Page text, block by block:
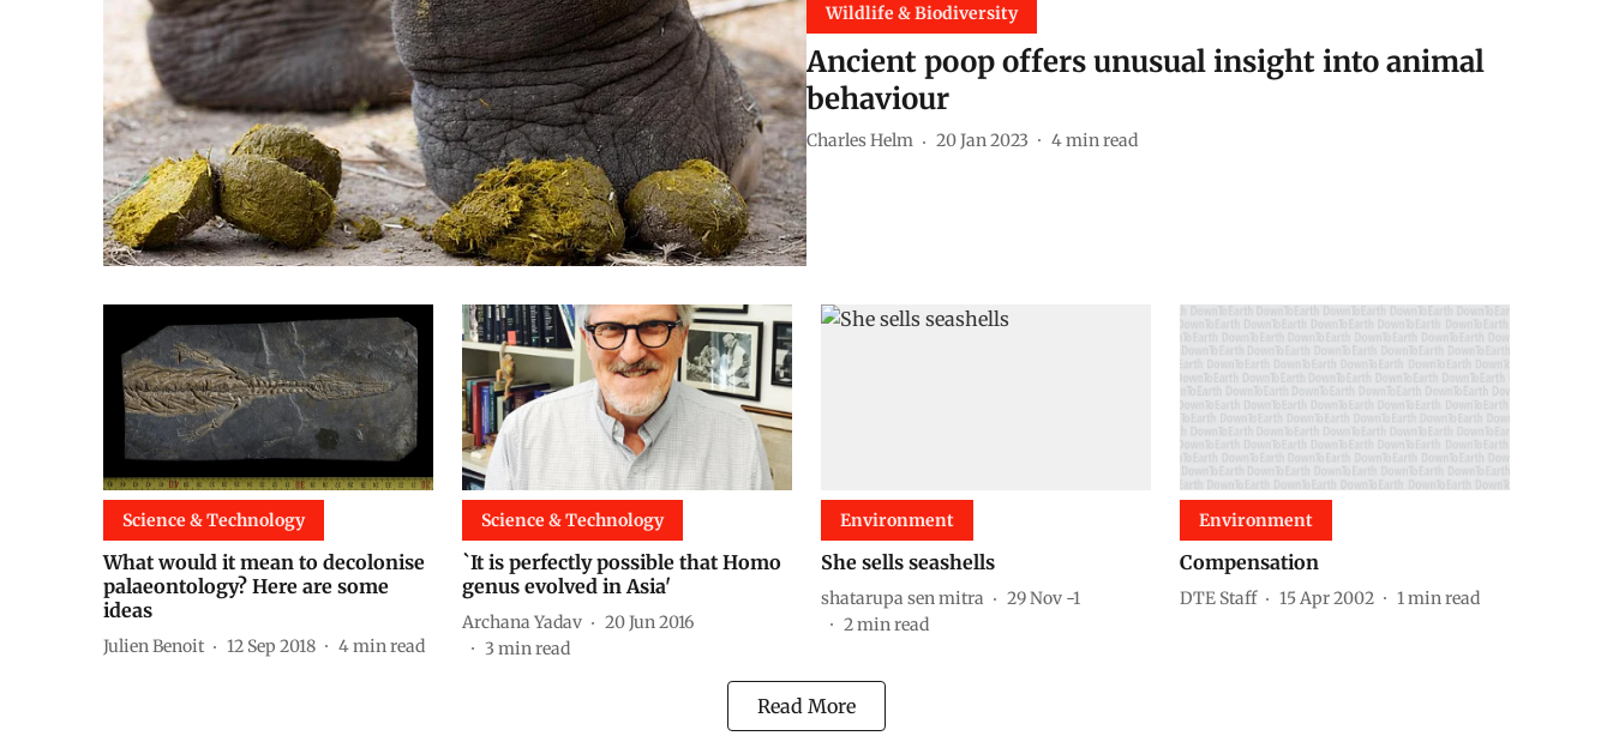
Wildlife & Biodiversity
Ancient poop offers unusual insight into animal
behaviour
Charles Helm 20 Jan 2023 4min read
Science & Technology
What would it mean to decolonise
palaeontology? Here are some
ideas
Julien Benoit 12 Sep 2018 4min read
Science & Technology
`It is perfectly possible that Homo
genus evolved in Asia'
Archana Yadav
20 Jun 2016
3 min read
Environment
She sells seashells
shatarupa sen mitra
29 Nov -1
2min read
Environment
Compensation
DTE Staff 15 Apr 2002 1min read
Read More